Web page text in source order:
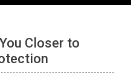
Closer to